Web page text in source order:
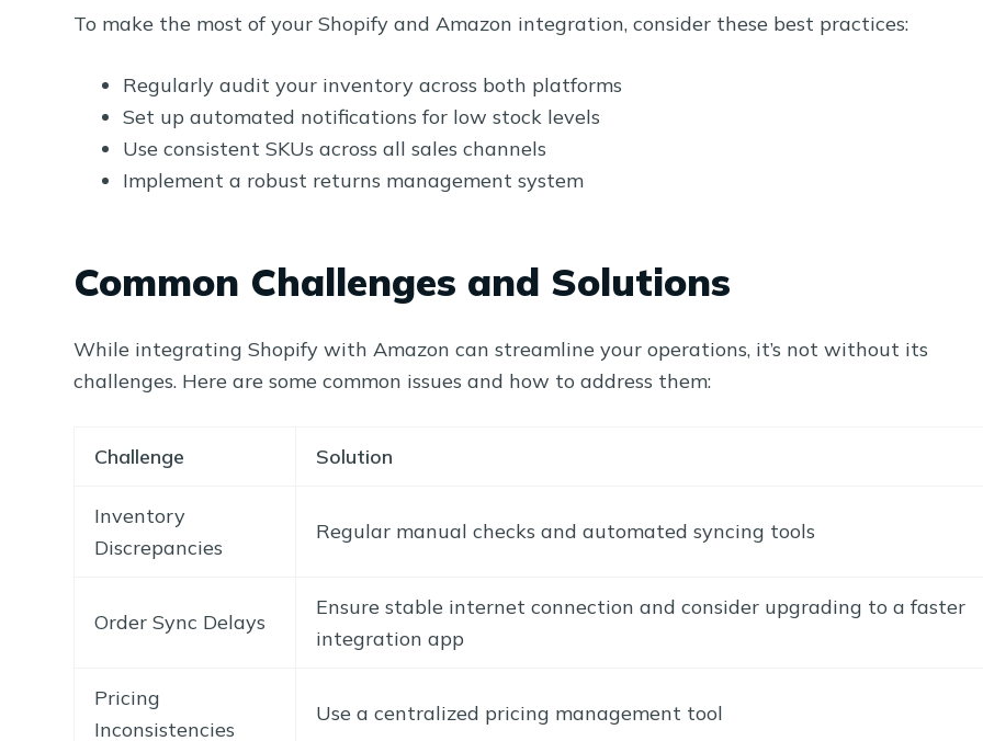
To make the most of your Shopify and Amazon integration, consider these best practices:
Regularly audit your inventory across both platforms
Set up automated notifications for low stock levels
Use consistent SKUs across all sales channels
Implement a robust returns management system
Common Challenges and Solutions
While integrating Shopify with Amazon can streamline your operations, it’s not without its
challenges. Here are some common issues and how to address them:
Challenge Solution
Inventory
Discrepancies
Regular manual checks and automated syncing tools
Order Sync Delays
Ensure stable internet connection and consider upgrading to a faster
integration app
Pricing
Inconsistencies
Use a centralized pricing management tool